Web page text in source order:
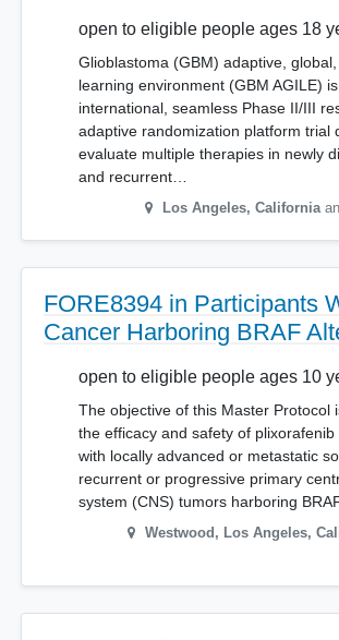
open to eligible people ages 18
Glioblastoma (GBM) adaptive,
learning environment (GBM AGILE)
international, seamless Phase II/III
adaptive randomization platform trial
evaluate multiple therapies in newly
and recurrent…
Los Angeles, California
FORE8394 in Participants
Cancer Harboring BRAF
open to eligible people ages 10
The objective of this Master Protocol
the efficacy and safety of
with locally advanced or metastatic
recurrent or progressive primary
system (CNS) tumors harboring
Westwood, Los Angeles,